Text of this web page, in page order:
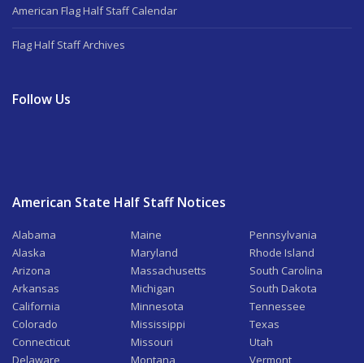
American Flag Half Staff Calendar
Flag Half Staff Archives
Follow Us
American State Half Staff Notices
Alabama
Alaska
Arizona
Arkansas
California
Colorado
Connecticut
Delaware
Maine
Maryland
Massachusetts
Michigan
Minnesota
Mississippi
Missouri
Montana
Pennsylvania
Rhode Island
South Carolina
South Dakota
Tennessee
Texas
Utah
Vermont